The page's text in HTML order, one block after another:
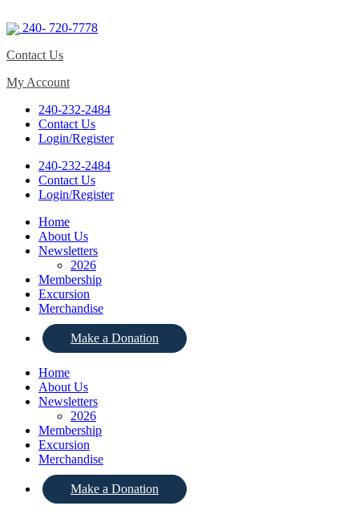
240- 720-7778
Contact Us
My Account
240-232-2484
Contact Us
Login/Register
240-232-2484
Contact Us
Login/Register
Home
About Us
Newsletters
2026
Membership
Excursion
Merchandise
Make a Donation
Home
About Us
Newsletters
2026
Membership
Excursion
Merchandise
Make a Donation